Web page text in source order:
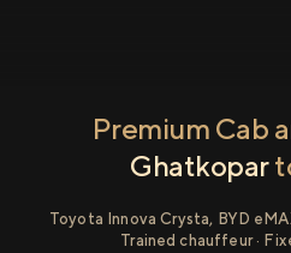
Premium Cab
Ghatkopar
Toyota Innova Crysta, BYD
Trained chauffeur ·